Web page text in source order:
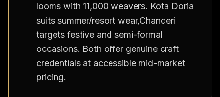
looms with 11,000 weavers. Kota Doria
suits summer/resort wear,Chanderi
targets festive and semi-formal
occasions. Both offer genuine craft
credentials at accessible mid-market
pricing.